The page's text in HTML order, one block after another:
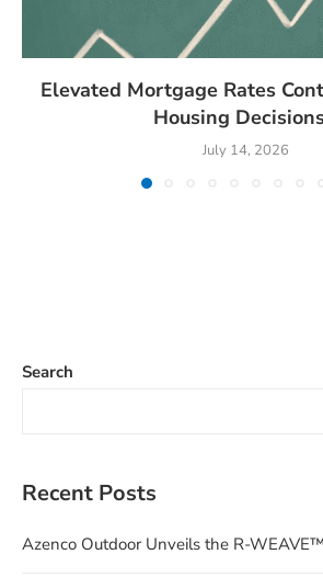
Elevated Mortgage Rates
Housing
July 14, 2026
Search
Recent Posts
Azenco Outdoor Unveils the R-